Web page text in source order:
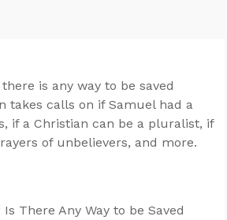
is any way to be saved
takes calls on if Samuel had a
if a Christian can be a pluralist, if
of unbelievers, and more.
There Any Way to be Saved